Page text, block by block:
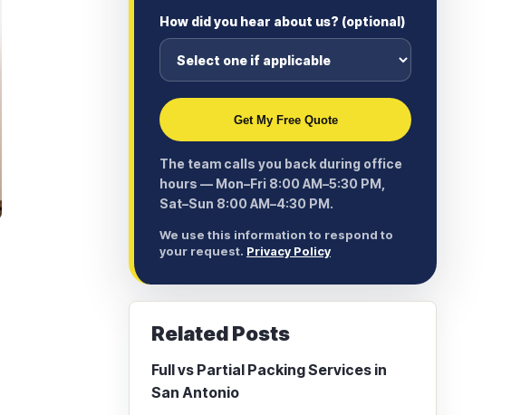
How did you hear about us? (optional)
Get My Free Quote
The team calls you back during office
hours — Mon–Fri 8:00 AM–5:30 PM,
Sat–Sun 8:00 AM–4:30 PM.
We use this information to respond to
your request. Privacy Policy
Related Posts
Full vs Partial Packing Services in
San Antonio